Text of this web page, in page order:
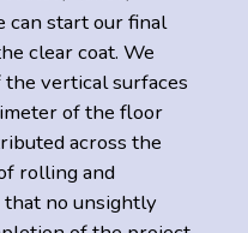
can start our final
clear coat. We
vertical surfaces
of the floor
across the
rolling and
that no unsightly